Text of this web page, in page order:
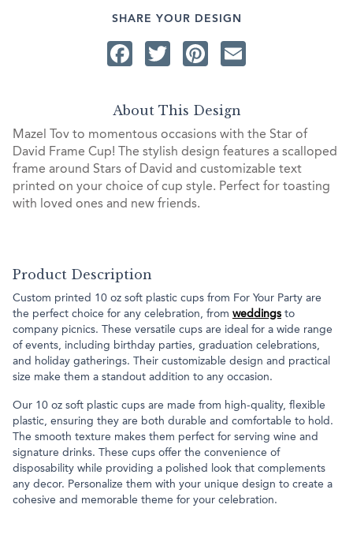
SHARE YOUR DESIGN
Facebook
TwitterPinterest
About This Design
Mazel Tov to momentous occasions with the Star of
David Frame Cup! The stylish design features a scalloped
frame around Stars of David and customizable text
printed on your choice of cup style. Perfect for toasting
with loved ones and new friends.
Product Description
Custom printed 10 oz soft plastic cups from For Your Party are
the perfect choice for any celebration, from weddings to
company picnics. These versatile cups are ideal for a wide range
of events, including birthday parties, graduation celebrations,
and holiday gatherings. Their customizable design and practical
size make them a standout addition to any occasion.
Our 10 oz soft plastic cups are made from high-quality, flexible
plastic, ensuring they are both durable and comfortable to hold.
The smooth texture makes them perfect for serving wine and
signature drinks. These cups offer the convenience of
disposability while providing a polished look that complements
any decor. Personalize them with your unique design to create a
cohesive and memorable theme for your celebration.